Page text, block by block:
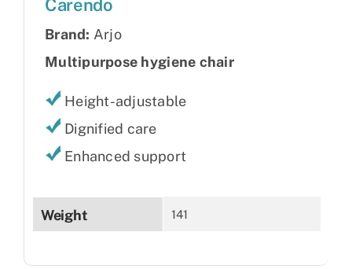
Carendo
Brand: Arjo
Multipurpose hygiene chair
Height-adjustable
Dignified care
Enhanced support
Weight 141